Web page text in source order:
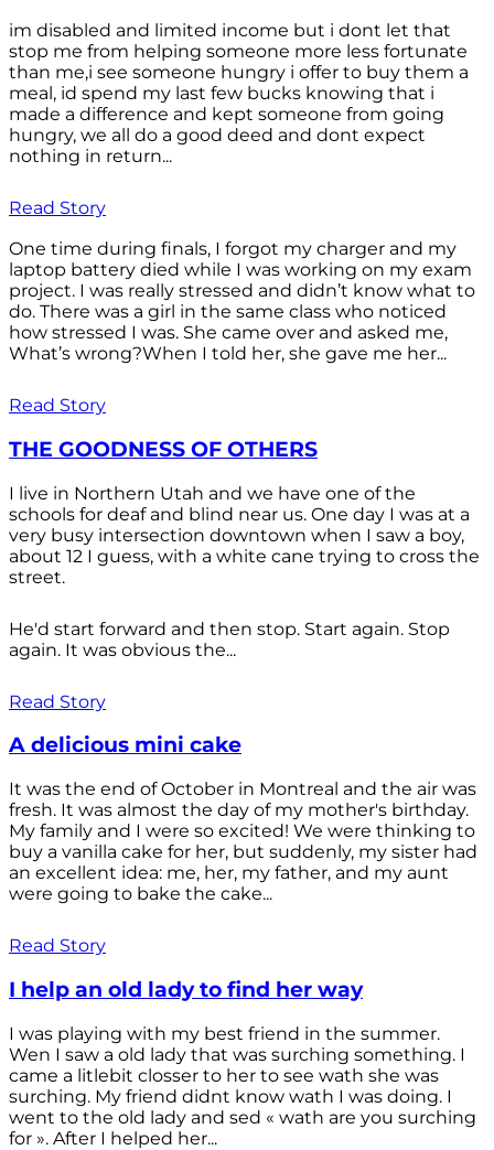
im disabled and limited income but i dont let that
stop me from helping someone more less fortunate
than me,i see someone hungry i offer to buy them a
meal, id spend my last few bucks knowing that i
made a difference and kept someone from going
hungry, we all do a good deed and dont expect
nothing in return...
Read Story
One time during finals, I forgot my charger and my
laptop battery died while I was working on my exam
project. I was really stressed and didn’t know what to
do. There was a girl in the same class who noticed
how stressed I was. She came over and asked me,
What’s wrong?When I told her, she gave me her...
Read Story
THE GOODNESS OF OTHERS
I live in Northern Utah and we have one of the
schools for deaf and blind near us. One day I was at a
very busy intersection downtown when I saw a boy,
about 12 I guess, with a white cane trying to cross the
street.
He'd start forward and then stop. Start again. Stop
again. It was obvious the...
Read Story
A delicious mini cake
It was the end of October in Montreal and the air was
fresh. It was almost the day of my mother's birthday.
My family and I were so excited! We were thinking to
buy a vanilla cake for her, but suddenly, my sister had
an excellent idea: me, her, my father, and my aunt
were going to bake the cake...
Read Story
I help an old lady to find her way
I was playing with my best friend in the summer.
Wen I saw a old lady that was surching something. I
came a litlebit closser to her to see wath she was
surching. My friend didnt know wath I was doing. I
went to the old lady and sed « wath are you surching
for ». After I helped her...